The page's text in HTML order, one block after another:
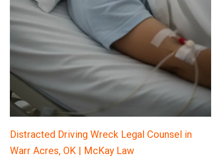
Distracted Driving Wreck Legal Counsel in
Warr Acres, OK | McKay Law